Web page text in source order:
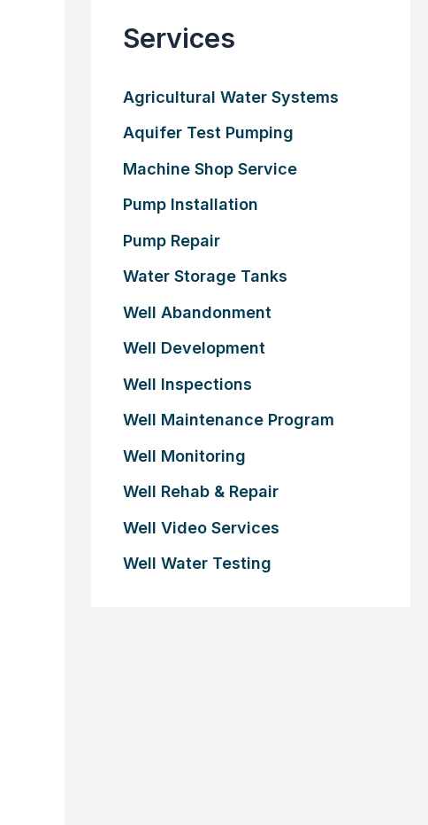
Services
Agricultural Water Systems
Aquifer Test Pumping
Machine Shop Service
Pump Installation
Pump Repair
Water Storage Tanks
Well Abandonment
Well Development
Well Inspections
Well Maintenance Program
Well Monitoring
Well Rehab & Repair
Well Video Services
Well Water Testing